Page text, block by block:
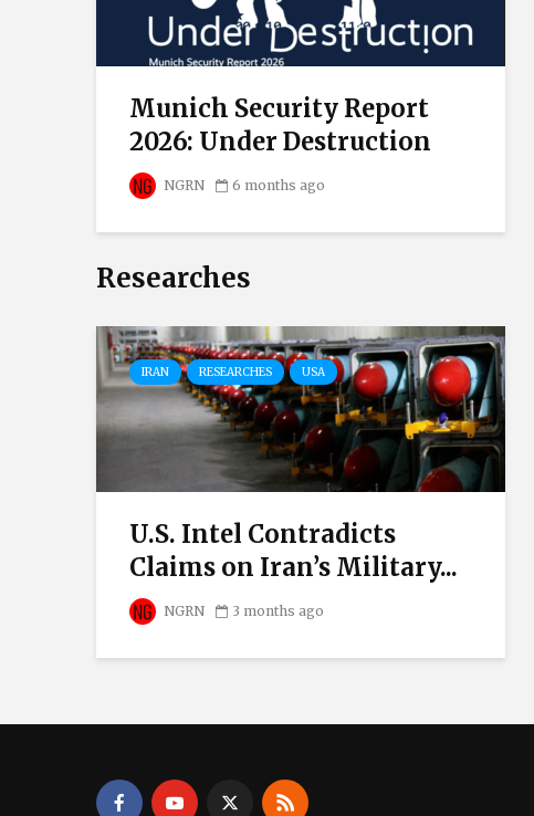
Munich Security Report
2026: Under Destruction
NGRN 6 months ago
Researches
IRAN RESEARCHES USA
U.S. Intel Contradicts
Claims on Iran’s Military...
NGRN 3 months ago